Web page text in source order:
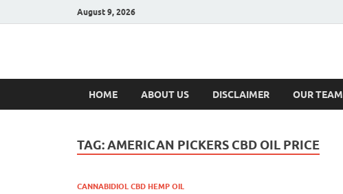
August 9, 2026
Hulk Supplements
HOME ABOUT US DISCLAIMER OUR TEAM
TAG:AMERICAN PICKERS CBD OIL PRICE
CANNABIDIOL CBD HEMP OIL